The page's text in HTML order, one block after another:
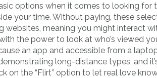
options when it comes to looking for
your time. Without paying, these
websites, meaning you might interact
the power to look at who’s viewed
an app and accessible from a
long-distance types, and
the “Flirt” option to let real love know